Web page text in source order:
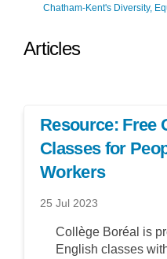
Chatham-Kent's Diversity,
Articles
Resource: Free
Classes for
Workers
25 Jul 2023
Collège Boréal is
English classes